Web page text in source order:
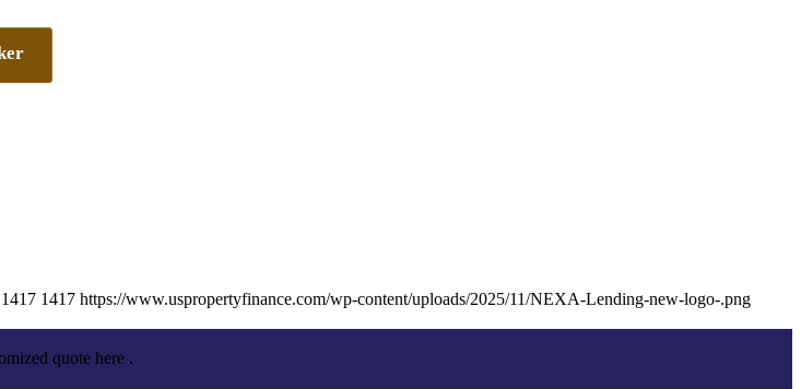
1417 1417 https://www.uspropertyfinance.com/wp-content/uploads/2025/11/NEXA-Lending-new-logo-.png
quote here .